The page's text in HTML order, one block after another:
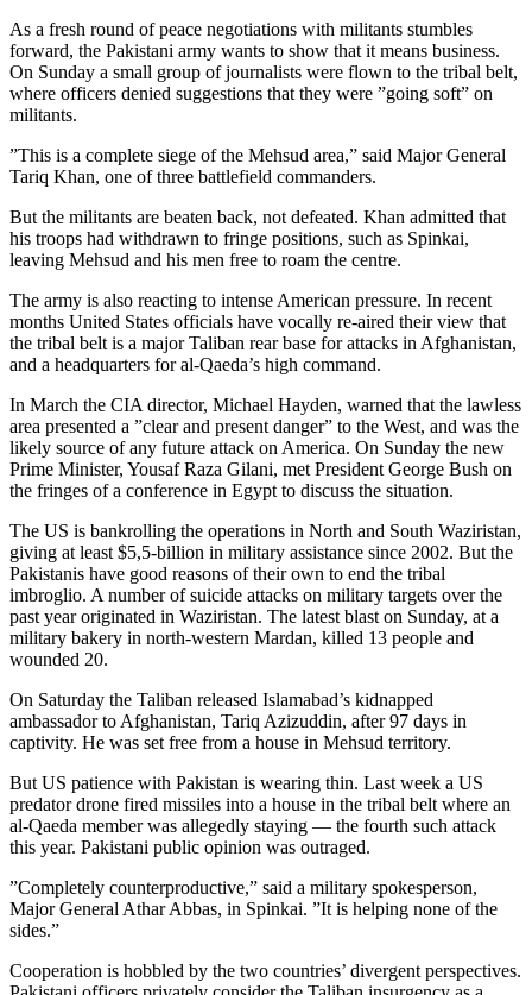
As a fresh round of peace negotiations with militants stumbles
forward, the Pakistani army wants to show that it means business.
On Sunday a small group of journalists were flown to the tribal belt,
where officers denied suggestions that they were ”going soft” on
militants.
”This is a complete siege of the Mehsud area,” said Major General
Tariq Khan, one of three battlefield commanders.
But the militants are beaten back, not defeated. Khan admitted that
his troops had withdrawn to fringe positions, such as Spinkai,
leaving Mehsud and his men free to roam the centre.
The army is also reacting to intense American pressure. In recent
months United States officials have vocally re-aired their view that
the tribal belt is a major Taliban rear base for attacks in Afghanistan,
and a headquarters for al-Qaeda’s high command.
In March the CIA director, Michael Hayden, warned that the lawless
area presented a ”clear and present danger” to the West, and was the
likely source of any future attack on America. On Sunday the new
Prime Minister, Yousaf Raza Gilani, met President George Bush on
the fringes of a conference in Egypt to discuss the situation.
The US is bankrolling the operations in North and South Waziristan,
giving at least $5,5-billion in military assistance since 2002. But the
Pakistanis have good reasons of their own to end the tribal
imbroglio. A number of suicide attacks on military targets over the
past year originated in Waziristan. The latest blast on Sunday, at a
military bakery in north-western Mardan, killed 13 people and
wounded 20.
On Saturday the Taliban released Islamabad’s kidnapped
ambassador to Afghanistan, Tariq Azizuddin, after 97 days in
captivity. He was set free from a house in Mehsud territory.
But US patience with Pakistan is wearing thin. Last week a US
predator drone fired missiles into a house in the tribal belt where an
al-Qaeda member was allegedly staying — the fourth such attack
this year. Pakistani public opinion was outraged.
”Completely counterproductive,” said a military spokesperson,
Major General Athar Abbas, in Spinkai. ”It is helping none of the
sides.”
Cooperation is hobbled by the two countries’ divergent perspectives.